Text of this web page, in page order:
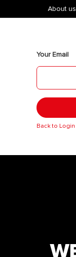
About us
Your Email
Back to Login